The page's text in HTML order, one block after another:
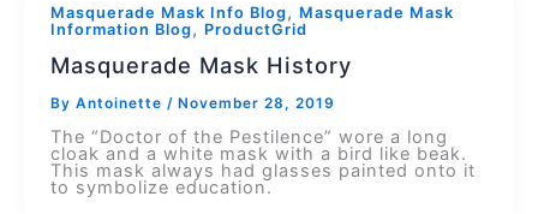
Masquerade Mask Info Blog, Masquerade Mask
Information Blog, ProductGrid
Masquerade Mask History
By Antoinette / November 28, 2019
The “Doctor of the Pestilence” wore a long
cloak and a white mask with a bird like beak.
This mask always had glasses painted onto it
to symbolize education.